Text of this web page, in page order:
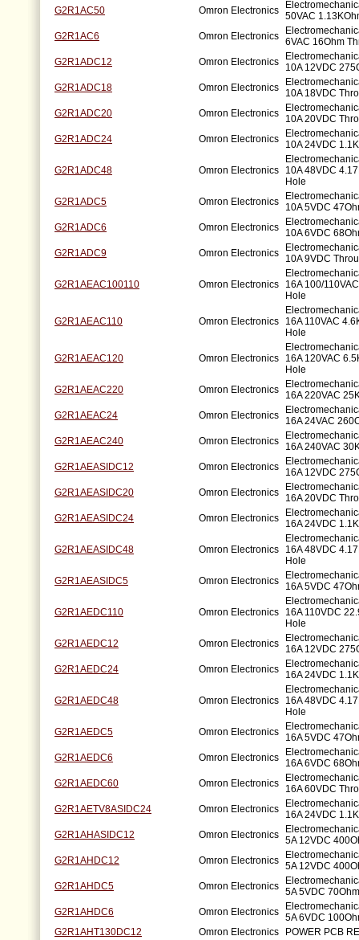
G2R1AC50
Omron Electronics 50VAC
G2R1AC6
Omron Electronics 6VAC 16Ohm
G2R1ADC12
Omron Electronics
10A 12VDC
G2R1ADC18
Omron Electronics
10A 18VDC
G2R1ADC20
Omron Electronics
10A 20VDC
G2R1ADC24
Omron Electronics
10A 24VDC
G2R1ADC48 Omron Electronics
10A 48VDC
Hole
G2R1ADC5
Omron Electronics
10A 5VDC
G2R1ADC6
Omron Electronics
10A 6VDC
G2R1ADC9
Omron Electronics
10A 9VDC
G2R1AEAC100110 Omron Electronics
16A 100/
Hole
G2R1AEAC110 Omron Electronics
16A 110VAC
Hole
G2R1AEAC120 Omron Electronics
16A 120VAC
Hole
G2R1AEAC220
Omron Electronics
16A 220VAC
G2R1AEAC24
Omron Electronics
16A 24VAC
G2R1AEAC240
Omron Electronics
16A 240VAC
G2R1AEASIDC12
Omron Electronics
16A 12VDC
G2R1AEASIDC20
Omron Electronics
16A 20VDC
G2R1AEASIDC24
Omron Electronics
16A 24VDC
G2R1AEASIDC48 Omron Electronics
16A 48VDC
Hole
G2R1AEASIDC5
Omron Electronics
16A 5VDC
G2R1AEDC110 Omron Electronics
16A 110VDC
Hole
G2R1AEDC12
Omron Electronics
16A 12VDC
G2R1AEDC24
Omron Electronics
16A 24VDC
G2R1AEDC48 Omron Electronics
16A 48VDC
Hole
G2R1AEDC5
Omron Electronics
16A 5VDC
G2R1AEDC6
Omron Electronics
16A 6VDC
G2R1AEDC60
Omron Electronics
16A 60VDC
G2R1AETV8ASIDC24
Omron Electronics
16A 24VDC
G2R1AHASIDC12
Omron Electronics 5A 12VDC
G2R1AHDC12
Omron Electronics 5A 12VDC
G2R1AHDC5
Omron Electronics 5A 5VDC
G2R1AHDC6
Omron Electronics 5A 6VDC
G2R1AHT130DC12
Omron Electronics
POWER PCB